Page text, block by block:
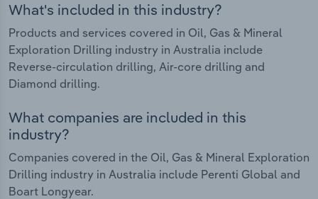
What's included in this industry?
Products and services covered in Oil, Gas & Mineral
Exploration Drilling industry in Australia include
Reverse-circulation drilling, Air-core drilling and
Diamond drilling.
What companies are included in this
industry?
Companies covered in the Oil, Gas & Mineral Exploration
Drilling industry in Australia include Perenti Global and
Boart Longyear.